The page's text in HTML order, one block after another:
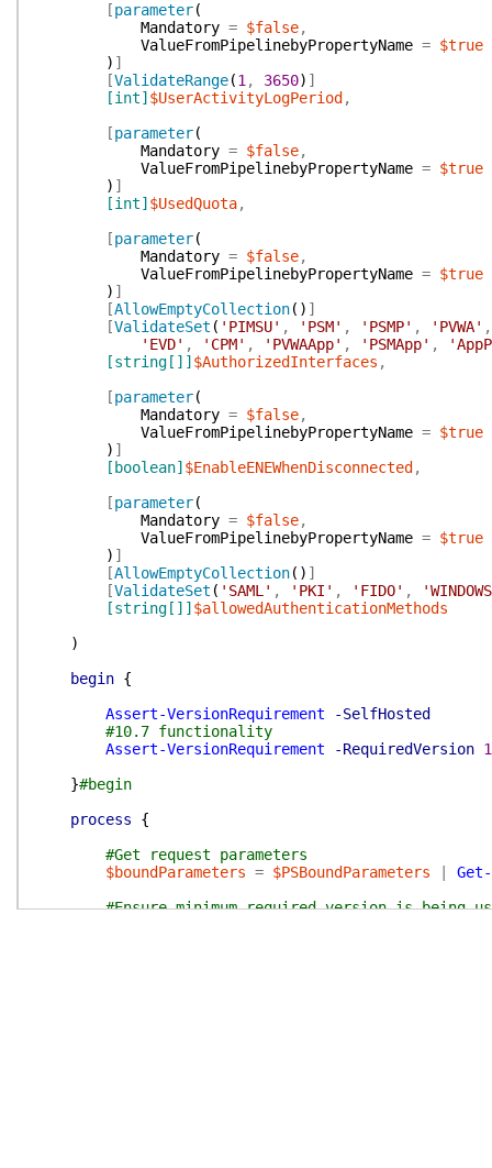
[parameter(
Mandatory = $false,
ValueFromPipelinebyPropertyName = $true
) ]
[ValidateRange(1 , 3650) ]
[int] $UserActivityLogPeriod ,
[parameter(
Mandatory = $false,
ValueFromPipelinebyPropertyName = $true
) ]
[int] $UsedQuota,
[parameter(
Mandatory = $false,
ValueFromPipelinebyPropertyName = $true
) ]
[AllowEmptyCollection( ) ]
[ValidateSet ( 'PIMSU' , 'PSM' , 'PSMP' , 'PVWA' ,
'EVD' , 'CPM' , 'PVWAApp' , 'PSMApp' ,
[string[]] $AuthorizedInterfaces ,
[parameter(
Mandatory = $false,
ValueFromPipelinebyPropertyName = $true
) ]
[boolean] $EnableENEWhenDisconnected ,
[parameter(
Mandatory = $false,
ValueFromPipelinebyPropertyName = $true
) ]
[AllowEmptyCollection( ) ]
[ValidateSet ( 'SAML' , 'PKI' , 'FIDO' ,
[string[]] $allowedAuthenticationMethods
)
begin {
Assert-VersionRequirement
-SelfHosted
#10.7 functionality
Assert-VersionRequirement
-RequiredVersion
}#begin
process
{
#Get request parameters
$boundParameters = $PSBoundParameters
Get-
#Ensure minimum required version is being